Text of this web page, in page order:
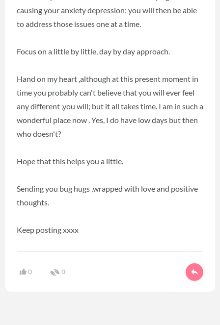
causing your anxiety depression; you will then be able
to address those issues one at a time.
Focus on a little by little, day by day approach.
Hand on my heart ,although at this present moment in
time you probably can't believe that you will ever feel
any different ,you will; but it all takes time. I am in such a
wonderful place now . Yes, I do have low days but then
who doesn't?
Hope that this helps you a little.
Sending you bug hugs ,wrapped with love and positive
thoughts.
Keep posting xxxx
0 0